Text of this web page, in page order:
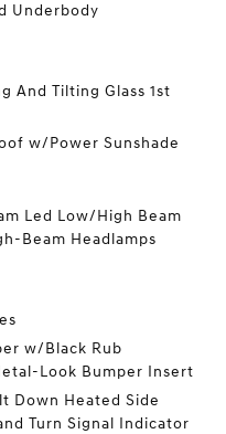
Underbody
And Tilting Glass 1st
w/Power Sunshade
Led Low/High Beam
Beam Headlamps
w/Black Rub
Look Bumper Insert
Down Heated Side
Turn Signal Indicator